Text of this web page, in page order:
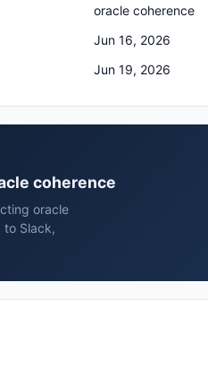
oracle coherence
Jun 16, 2026
Jun 19, 2026
coherence
oracle
Slack,